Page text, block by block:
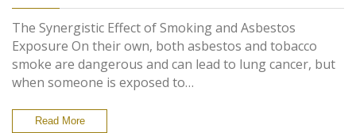
The Synergistic Effect of Smoking and Asbestos
Exposure On their own, both asbestos and tobacco
smoke are dangerous and can lead to lung cancer, but
when someone is exposed to…
Read More